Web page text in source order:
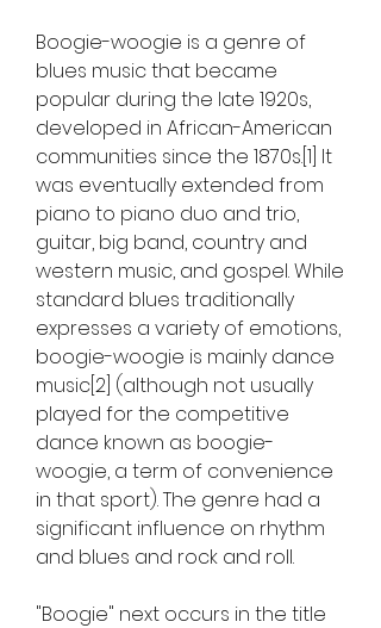
Boogie-woogie is a genre of
blues music that became
popular during the late 1920s,
developed in African-American
communities since the 1870s.[1] It
was eventually extended from
piano to piano duo and trio,
guitar, big band, country and
western music, and gospel. While
standard blues traditionally
expresses a variety of emotions,
boogie-woogie is mainly dance
music[2] (although not usually
played for the competitive
dance known as boogie-
woogie, a term of convenience
in that sport). The genre had a
significant influence on rhythm
and blues and rock and roll.
"Boogie" next occurs in the title